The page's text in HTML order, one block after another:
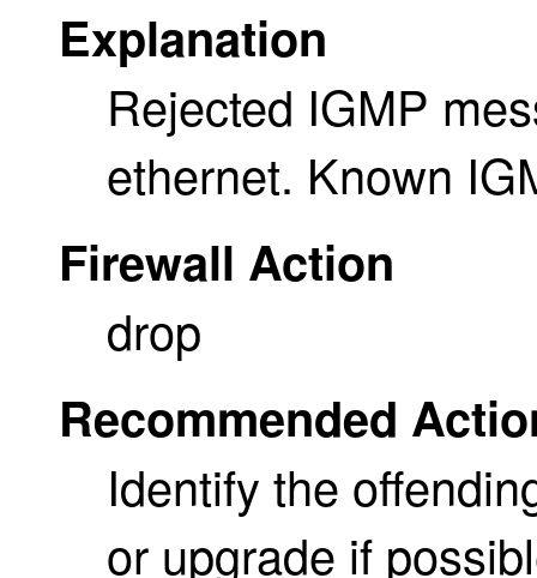
Explanation
Rejected IGMP
ethernet. Known
Firewall Action
drop
Recommended
Identify the
or upgrade if